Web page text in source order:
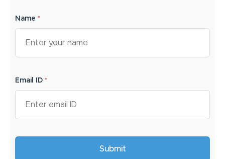
Name *
Email ID *